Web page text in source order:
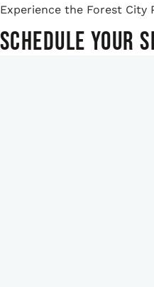
Experience the Forest
Schedule Your